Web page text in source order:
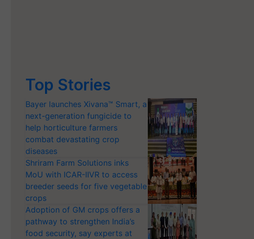
Top Stories
Bayer launches Xivana™ Smart, a
next-generation fungicide to
help horticulture farmers
combat devastating crop
diseases
Shriram Farm Solutions inks
MoU with ICAR-IIVR to access
breeder seeds for five vegetable
crops
Adoption of GM crops offers a
pathway to strengthen India’s
food security, say experts at